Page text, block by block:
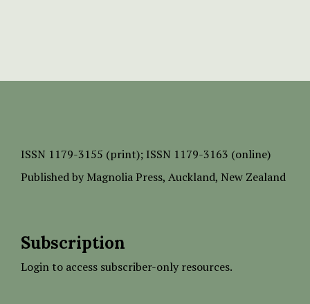
ISSN 1179-3155 (print); ISSN 1179-3163 (online)
Published by Magnolia Press, Auckland, New Zealand
Subscription
Login to access subscriber-only resources.